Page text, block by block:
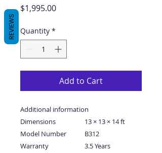
$1,995.00Price
Quantity *
Add to Cart
Additional information
Dimensions
13 × 13 × 14 ft
Model Number
B312
Warranty
3.5 Years
REVIEWS